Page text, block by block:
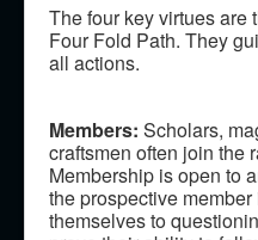
The four key virtues are
Four Fold Path. They
all actions.
Members: Scholars,
craftsmen often join the
Membership is open to
the prospective
themselves to